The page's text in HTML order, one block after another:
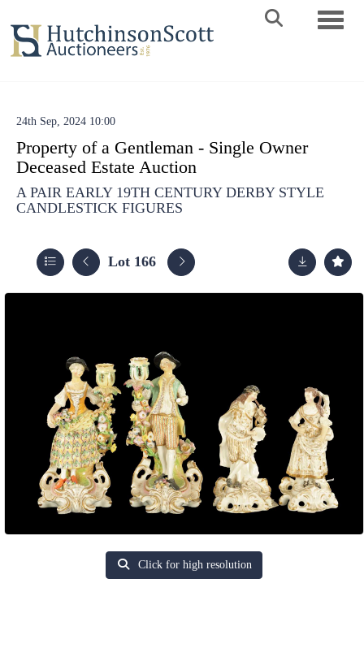
24th Sep, 2024 10:00
Property of a Gentleman - Single Owner
Deceased Estate Auction
A PAIR EARLY 19TH CENTURY DERBY STYLE
CANDLESTICK FIGURES
Lot 166
Click for high resolution